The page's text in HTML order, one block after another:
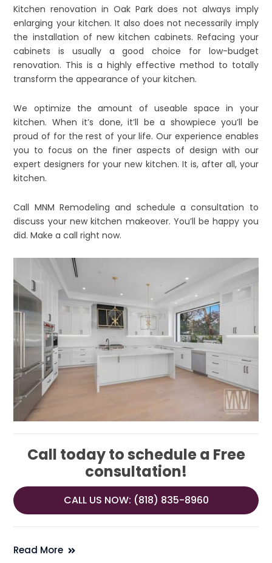
Kitchen renovation in Oak Park does not always imply
enlarging your kitchen. It also does not necessarily imply
the installation of new kitchen cabinets. Refacing your
cabinets is usually a good choice for low-budget
renovation. This is a highly effective method to totally
transform the appearance of your kitchen.
We optimize the amount of useable space in your
kitchen. When it’s done, it’ll be a showpiece you’ll be
proud of for the rest of your life. Our experience enables
you to focus on the finer aspects of design with our
expert designers for your new kitchen. It is, after all, your
kitchen.
Call MNM Remodeling and schedule a consultation to
discuss your new kitchen makeover. You’ll be happy you
did. Make a call right now.
Call today to schedule a Free
consultation!
CALL US NOW: (818) 835-8960
Read More